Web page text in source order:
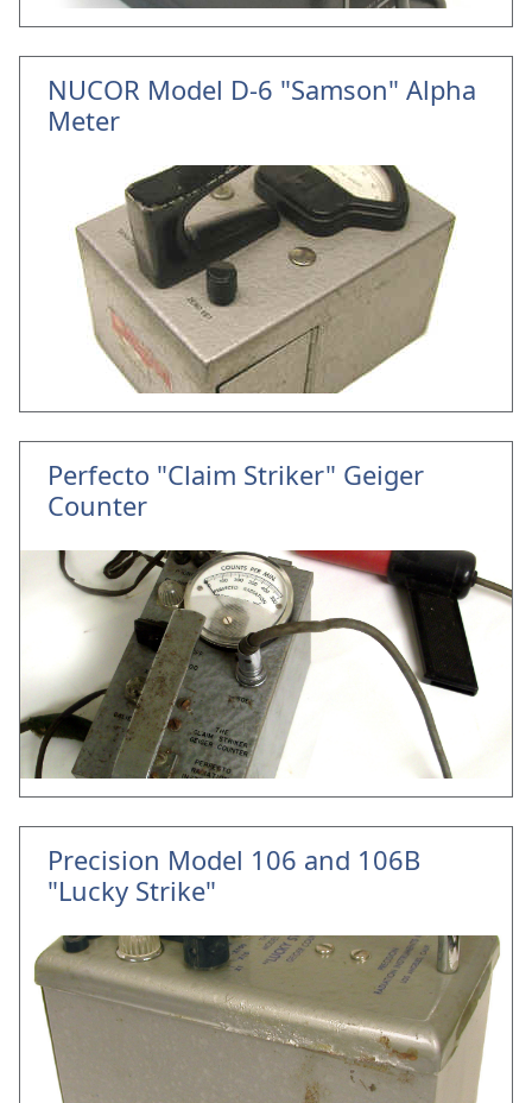
NUCOR Model D-6 "Samson" Alpha
Meter
Perfecto "Claim Striker" Geiger
Counter
Precision Model 106 and 106B
"Lucky Strike"